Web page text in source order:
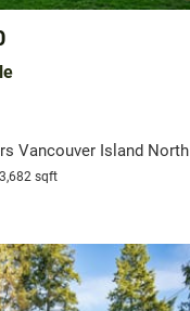
Vancouver Island North
3,682 sqft